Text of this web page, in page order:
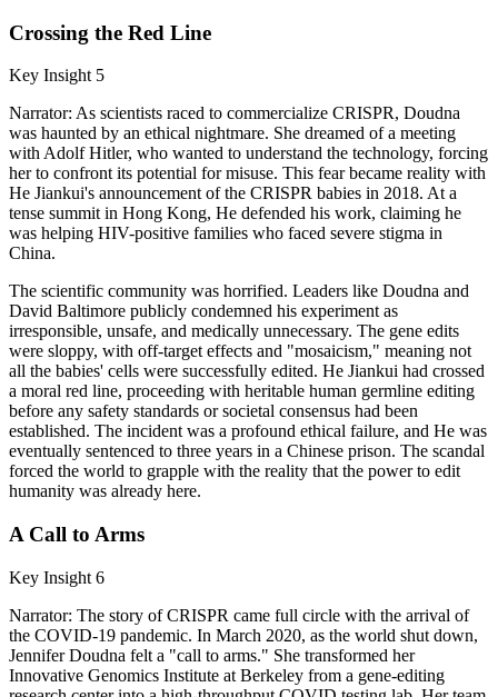
Crossing the Red Line
Key Insight 5
Narrator: As scientists raced to commercialize CRISPR, Doudna
was haunted by an ethical nightmare. She dreamed of a meeting
with Adolf Hitler, who wanted to understand the technology, forcing
her to confront its potential for misuse. This fear became reality with
He Jiankui's announcement of the CRISPR babies in 2018. At a
tense summit in Hong Kong, He defended his work, claiming he
was helping HIV-positive families who faced severe stigma in
China.
The scientific community was horrified. Leaders like Doudna and
David Baltimore publicly condemned his experiment as
irresponsible, unsafe, and medically unnecessary. The gene edits
were sloppy, with off-target effects and "mosaicism," meaning not
all the babies' cells were successfully edited. He Jiankui had crossed
a moral red line, proceeding with heritable human germline editing
before any safety standards or societal consensus had been
established. The incident was a profound ethical failure, and He was
eventually sentenced to three years in a Chinese prison. The scandal
forced the world to grapple with the reality that the power to edit
humanity was already here.
A Call to Arms
Key Insight 6
Narrator: The story of CRISPR came full circle with the arrival of
the COVID-19 pandemic. In March 2020, as the world shut down,
Jennifer Doudna felt a "call to arms." She transformed her
Innovative Genomics Institute at Berkeley from a gene-editing